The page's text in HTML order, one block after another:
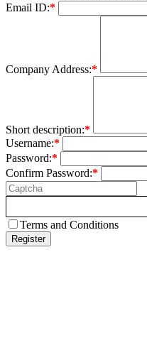
Email ID:*
Company Address:*
Short description:*
Username:*
Password:*
Confirm Password:*
Terms and Conditions
Register